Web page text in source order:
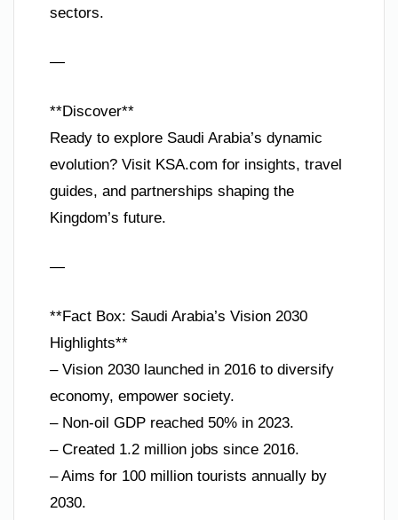
sectors.
—
**Discover**
Ready to explore Saudi Arabia’s dynamic
evolution? Visit KSA.com for insights, travel
guides, and partnerships shaping the
Kingdom’s future.
—
**Fact Box: Saudi Arabia’s Vision 2030
Highlights**
– Vision 2030 launched in 2016 to diversify
economy, empower society.
– Non-oil GDP reached 50% in 2023.
– Created 1.2 million jobs since 2016.
– Aims for 100 million tourists annually by
2030.